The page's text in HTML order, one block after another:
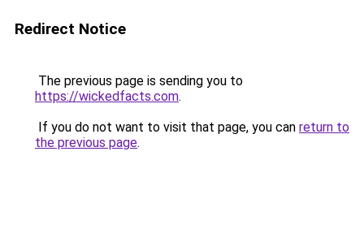
Redirect Notice
The previous page is sending you to
https://wickedfacts.com.
If you do not want to visit that page, you can return to
the previous page.